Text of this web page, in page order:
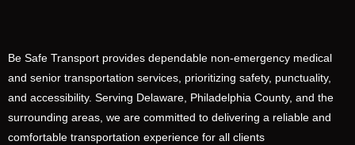
Be Safe Transport provides dependable non-emergency medical
and senior transportation services, prioritizing safety, punctuality,
and accessibility. Serving Delaware, Philadelphia County, and the
surrounding areas, we are committed to delivering a reliable and
comfortable transportation experience for all clients